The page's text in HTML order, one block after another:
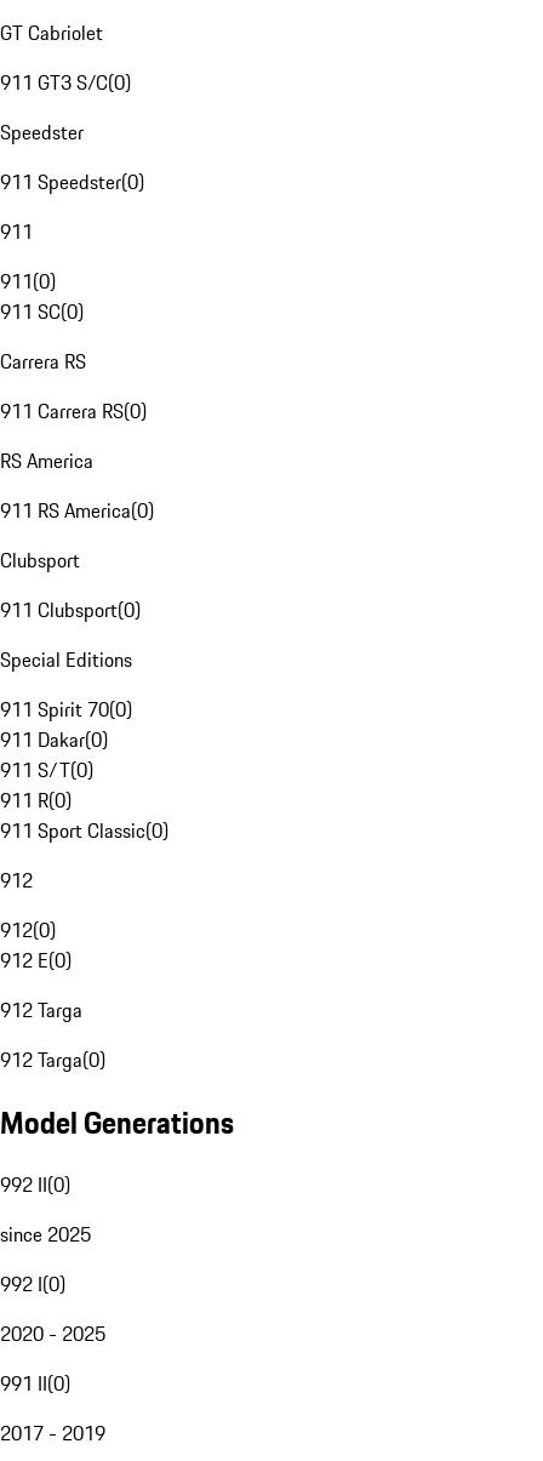
GT Cabriolet
911 GT3 S/C(0)
Speedster
911 Speedster(0)
911
911(0)
911 SC(0)
Carrera RS
911 Carrera RS(0)
RS America
911 RS America(0)
Clubsport
911 Clubsport(0)
Special Editions
911 Spirit 70(0)
911 Dakar(0)
911 S/T(0)
911 R(0)
911 Sport Classic(0)
912
912(0)
912 E(0)
912 Targa
912 Targa(0)
Model Generations
992 II(0)
since 2025
992 I(0)
2020 - 2025
991 II(0)
2017 - 2019